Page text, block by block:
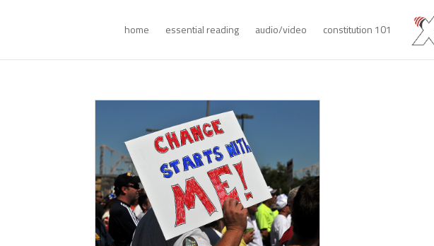
home essential reading audio/video constitution 101